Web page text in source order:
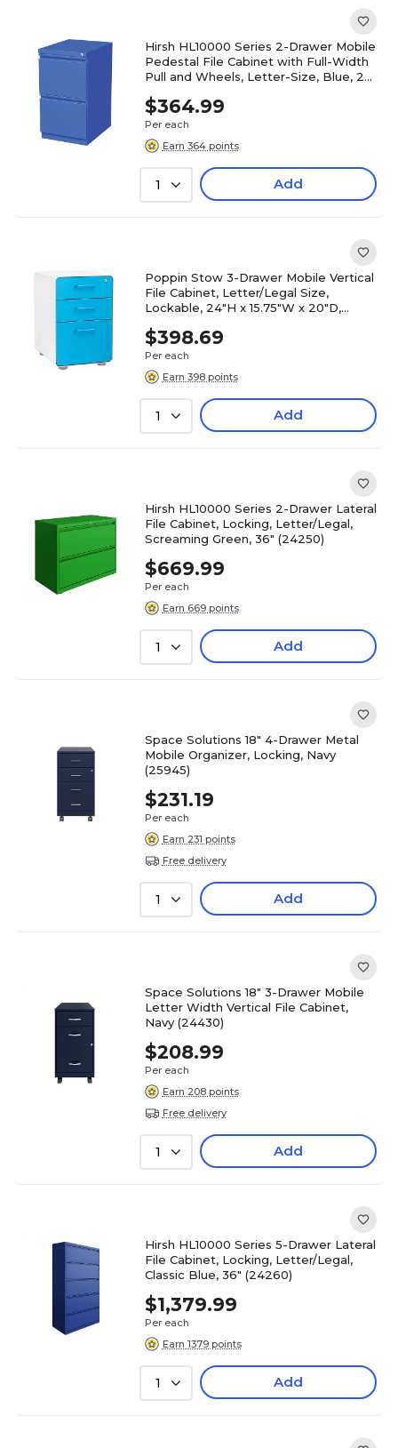
Hirsh HL10000 Series 2-Drawer Mobile
Pedestal File Cabinet with Full-Width
Pull and Wheels, Letter-Size, Blue, 20"
$364.99
Per each
Earn 364 points
1 Add
Poppin Stow 3-Drawer Mobile Vertical
File Cabinet, Letter/Legal Size,
Lockable, 24"H x 15.75"W x 20"D,
$398.69
Per each
Earn 398 points
1 Add
Hirsh HL10000 Series 2-Drawer Lateral
File Cabinet, Locking, Letter/Legal,
Screaming Green, 36" (24250)
$669.99
Per each
Earn 669 points
1 Add
Space Solutions 18" 4-Drawer Metal
Mobile Organizer, Locking, Navy
(25945)
$231.19
Per each
Earn 231 points
Free delivery
1 Add
Space Solutions 18" 3-Drawer Mobile
Letter Width Vertical File Cabinet,
Navy (24430)
$208.99
Per each
Earn 208 points
Free delivery
1 Add
Hirsh HL10000 Series 5-Drawer Lateral
File Cabinet, Locking, Letter/Legal,
Classic Blue, 36" (24260)
$1,379.99
Per each
Earn 1379 points
1 Add